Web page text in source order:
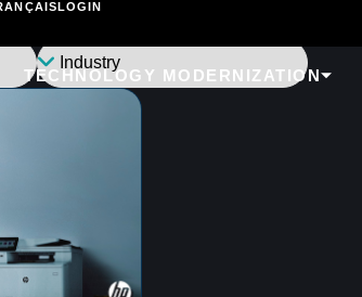
LOGIN
TECHNOLOGY MODERNIZATION